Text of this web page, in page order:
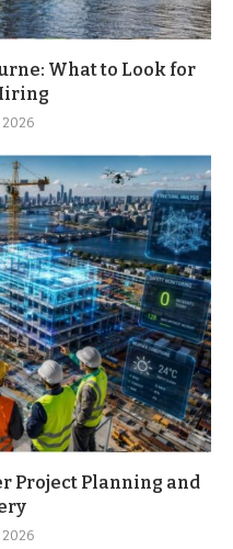
What to Look for
2026
Project Planning and
2026